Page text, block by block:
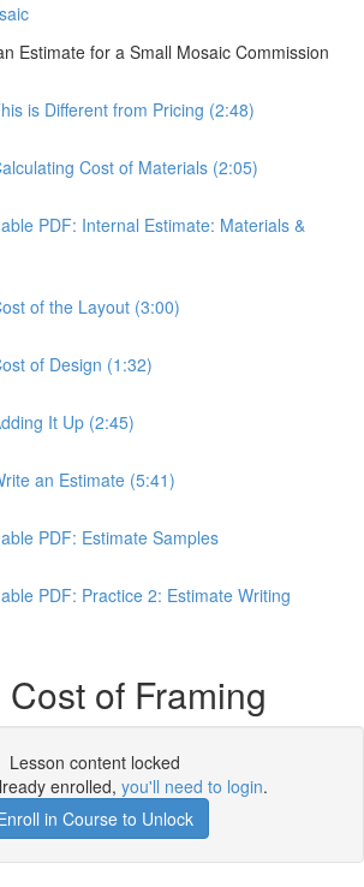
Estimate for a Small Mosaic Commission
is Different from Pricing (2:48)
Cost of Materials (2:05)
PDF: Internal Estimate: Materials &
of the Layout (3:00)
of Design (1:32)
It Up (2:45)
an Estimate (5:41)
PDF: Estimate Samples
PDF: Practice 2: Estimate Writing
of Framing
Lesson content locked
enrolled, you'll need to login.
in Course to Unlock